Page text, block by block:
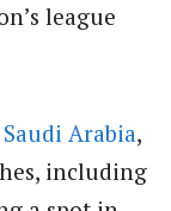
league
Saudi Arabia,
including